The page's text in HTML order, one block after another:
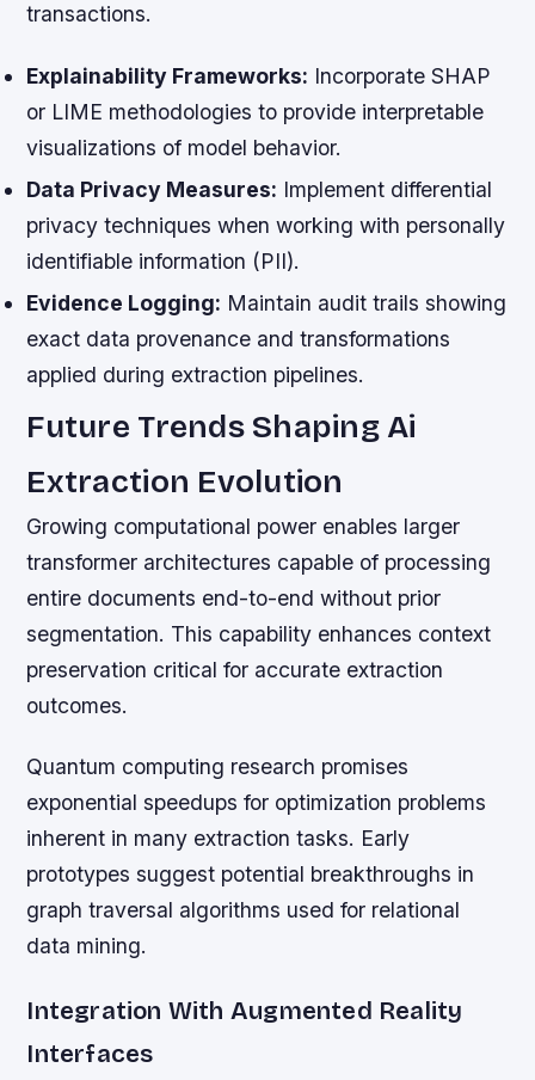
transactions.
Explainability Frameworks: Incorporate SHAP
or LIME methodologies to provide interpretable
visualizations of model behavior.
Data Privacy Measures: Implement differential
privacy techniques when working with personally
identifiable information (PII).
Evidence Logging: Maintain audit trails showing
exact data provenance and transformations
applied during extraction pipelines.
Future Trends Shaping Ai
Extraction Evolution
Growing computational power enables larger
transformer architectures capable of processing
entire documents end-to-end without prior
segmentation. This capability enhances context
preservation critical for accurate extraction
outcomes.
Quantum computing research promises
exponential speedups for optimization problems
inherent in many extraction tasks. Early
prototypes suggest potential breakthroughs in
graph traversal algorithms used for relational
data mining.
Integration With Augmented Reality
Interfaces